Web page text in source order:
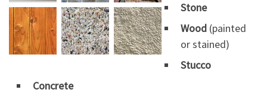
Stone
Wood(painted
or stained)
Stucco
Concrete